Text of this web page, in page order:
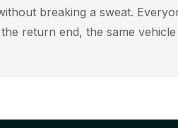
breaking a sweat.
return end, the same